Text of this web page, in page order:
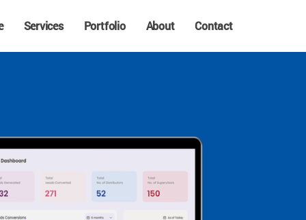
Services Portfolio About Contact